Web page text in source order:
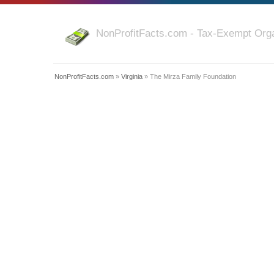
NonProfitFacts.com - Tax-Exempt
NonProfitFacts.com » Virginia » The Mirza Family Foundation